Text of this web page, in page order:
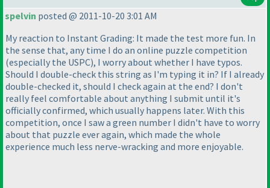
spelvin posted @ 2011-10-20 3:01 AM
My reaction to Instant Grading: It made the test more fun. In
the sense that, any time I do an online puzzle competition
(especially the USPC), I worry about whether I have typos.
Should I double-check this string as I'm typing it in? If I already
double-checked it, should I check again at the end? I don't
really feel comfortable about anything I submit until it's
officially confirmed, which usually happens later. With this
competition, once I saw a green number I didn't have to worry
about that puzzle ever again, which made the whole
experience much less nerve-wracking and more enjoyable.